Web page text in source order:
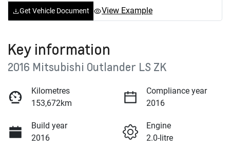
Get Vehicle Document View Example
Key information
2016 Mitsubishi Outlander LS ZK
Kilometres
153,672km
Compliance year
2016
Build year
2016
Engine
2.0-litre